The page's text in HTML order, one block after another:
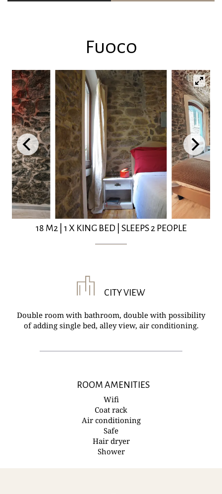
Fuoco
18 M2 1 X KING BED SLEEPS 2 PEOPLE
CITY VIEW
Double room with bathroom, double with possibility
of adding single bed, alley view, air conditioning.
ROOM AMENITIES
Wifi
Coat rack
Air conditioning
Safe
Hair dryer
Shower